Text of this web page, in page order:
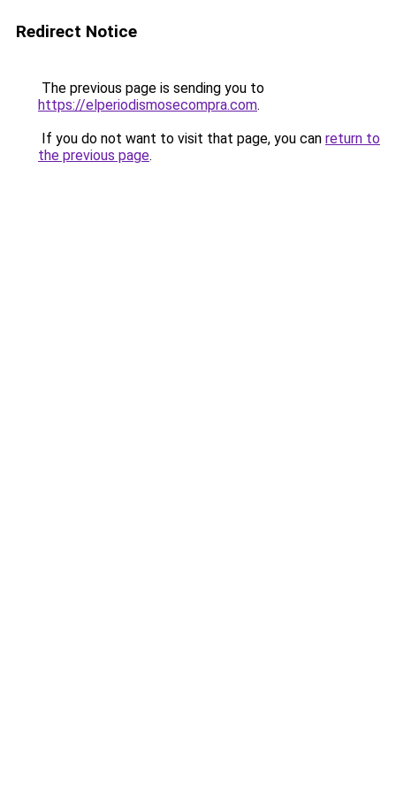
Redirect Notice
The previous page is sending you to
https://elperiodismosecompra.com.
If you do not want to visit that page, you can return to
the previous page.